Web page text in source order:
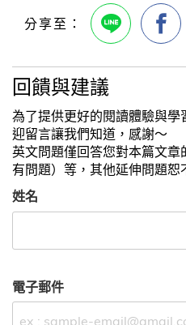
回饋與建議
為了提供更好的閱讀體驗與
迎留言讓我們知道，感謝～
英文問題僅回答您對本篇文
有問題）等，其他延伸問題恕
姓名
電子郵件